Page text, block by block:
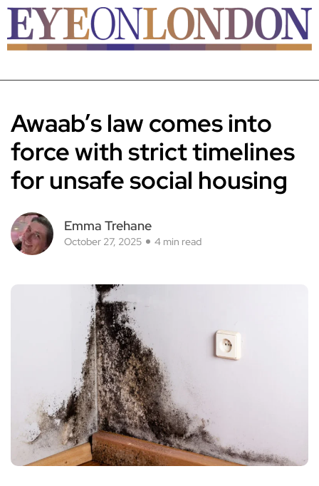
Awaab’s law comes into
force with strict timelines
for unsafe social housing
Emma Trehane
October 27, 2025 4 min read